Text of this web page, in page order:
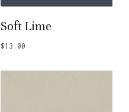
Soft Lime
$13.00